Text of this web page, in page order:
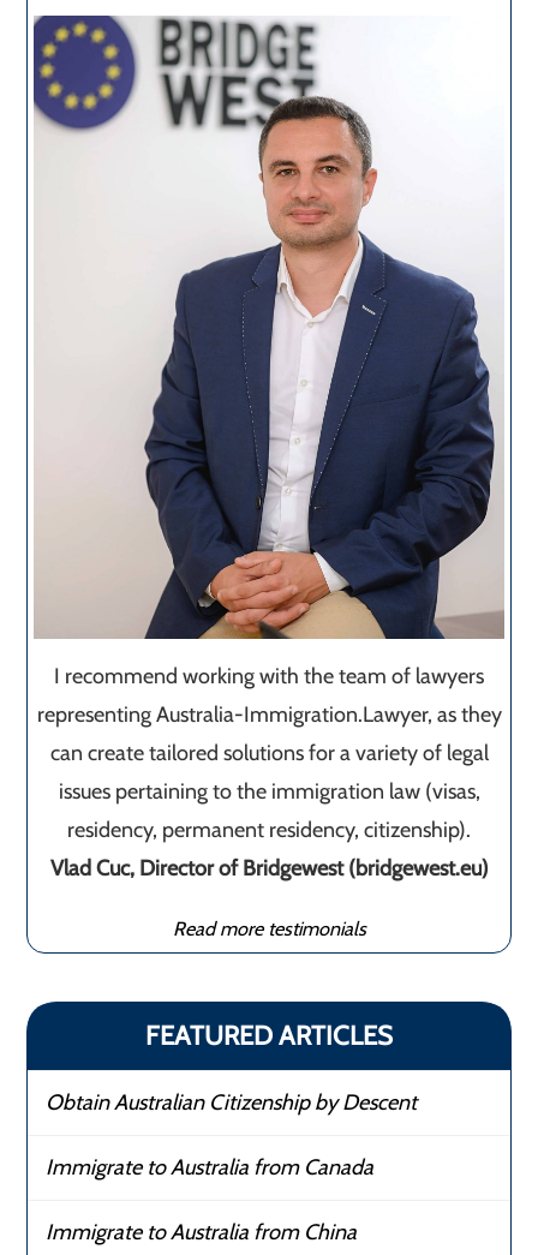
I recommend working with the team of lawyers
representing Australia-Immigration.Lawyer, as they
can create tailored solutions for a variety of legal
issues pertaining to the immigration law (visas,
residency, permanent residency, citizenship).
Vlad Cuc, Director of Bridgewest (bridgewest.eu)
Read more testimonials
FEATURED ARTICLES
Obtain Australian Citizenship by Descent
Immigrate to Australia from Canada
Immigrate to Australia from China